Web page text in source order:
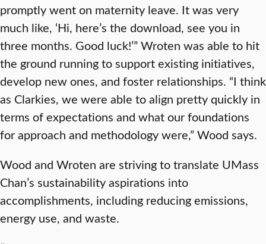
promptly went on maternity leave. It was very
much like, ‘Hi, here’s the download, see you in
three months. Good luck!’” Wroten was able to hit
the ground running to support existing initiatives,
develop new ones, and foster relationships. “I think
as Clarkies, we were able to align pretty quickly in
terms of expectations and what our foundations
for approach and methodology were,” Wood says.
Wood and Wroten are striving to translate UMass
Chan’s sustainability aspirations into
accomplishments, including reducing emissions,
energy use, and waste.